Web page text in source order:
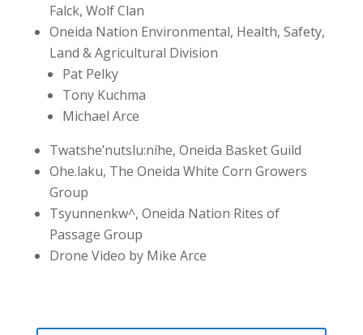
Falck, Wolf Clan
Oneida Nation Environmental, Health, Safety,
Land & Agricultural Division
Pat Pelky
Tony Kuchma
Michael Arce
Twatshe’nutslu:níhe, Oneida Basket Guild
Ohe.laku, The Oneida White Corn Growers
Group
Tsyunnenkw^, Oneida Nation Rites of
Passage Group
Drone Video by Mike Arce